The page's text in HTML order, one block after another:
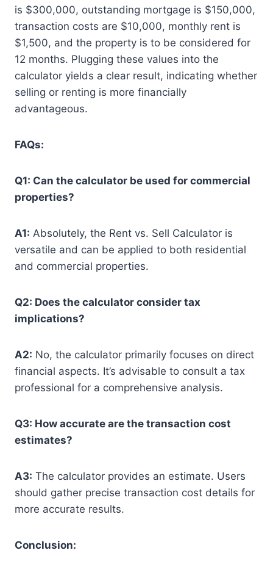
is $300,000, outstanding mortgage is $150,000,
transaction costs are $10,000, monthly rent is
$1,500, and the property is to be considered for
12 months. Plugging these values into the
calculator yields a clear result, indicating whether
selling or renting is more financially
advantageous.
FAQs:
Q1: Can the calculator be used for commercial
properties?
A1: Absolutely, the Rent vs. Sell Calculator is
versatile and can be applied to both residential
and commercial properties.
Q2: Does the calculator consider tax
implications?
A2: No, the calculator primarily focuses on direct
financial aspects. It’s advisable to consult a tax
professional for a comprehensive analysis.
Q3: How accurate are the transaction cost
estimates?
A3: The calculator provides an estimate. Users
should gather precise transaction cost details for
more accurate results.
Conclusion: